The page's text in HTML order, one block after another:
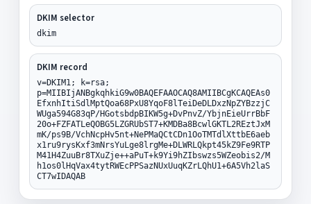
DKIM selector
dkim
DKIM record
v=DKIM1; k=rsa;
p=MIIBIjANBgkqhkiG9w0BAQEFAAOCAQ8AMIIBCgKCAQEAs0
EfxnhItiSdlMptQoa68PxU8YqoF8lTeiDeDLDxzNpZYBzzjC
WUga594G83qP/HGotsbdpBIKW5g+DvPnvZ/YbjnEieUrrBbF
20o+FZFATLeQOBG5LZGRUbST7+KMDBa8BcwlGKTL2REztJxM
mK/ps9B/VchNcpHv5nt+NePMaQCtCDn1OoTMTdlXttbE6aeb
x1ru9rysKxf3mNrsYuLge8lrgMe+DLWRLQkpt45kZ9Fe9RTP
M41H4ZuuBr8TXuZje++aPuT+k9Yi9hZIbswzs5WZeobis2/M
h1os0lHqVax4tytRWEcPPSazNUxUuqKZrLQhU1+6A5Vh2laS
CT7wIDAQAB